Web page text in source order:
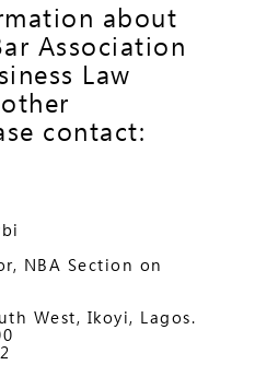
about
Association
Law
contact:
NBA Section on
West, Ikoyi, Lagos.